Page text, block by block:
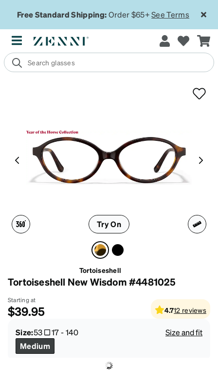
Free Standard Shipping:Order $65+See Terms
Try On
Tortoiseshell
Tortoiseshell New Wisdom #4481025
Starting at
$39.95 4.712 reviews
Size:53 17-140
Size and fit
Medium